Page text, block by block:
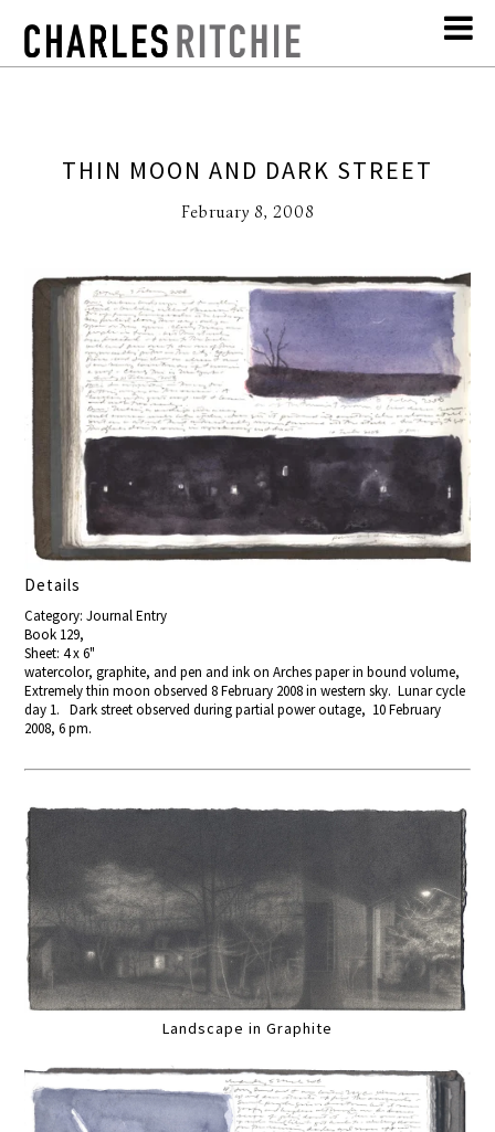
THIN MOON AND DARK STREET
February 8, 2008
Details
Category: Journal Entry
Book 129,
Sheet: 4 x 6"
watercolor, graphite, and pen and ink on Arches paper in bound volume,
Extremely thin moon observed 8 February 2008 in western sky. Lunar cycle
day 1. Dark street observed during partial power outage, 10 February
2008, 6 pm.
Landscape in Graphite